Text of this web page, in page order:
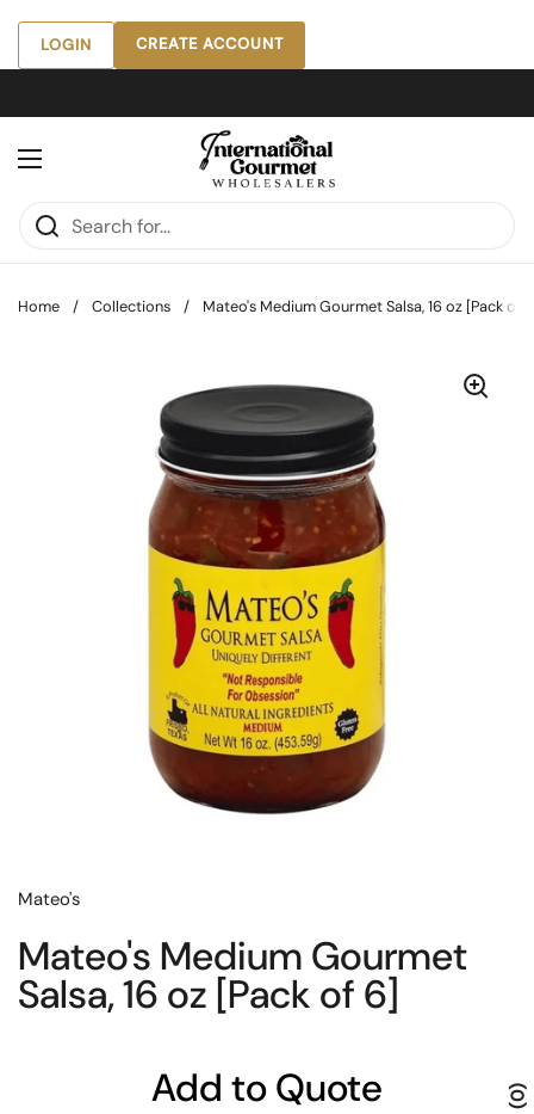
Skip to content
LOGIN CREATE ACCOUNT
Open menu
Home / Collections / Mateo's Medium Gourmet Salsa, 16 oz [Pack of
Mateo's
Mateo's Medium Gourmet
Salsa, 16 oz [Pack of 6]
Add to Quote
0